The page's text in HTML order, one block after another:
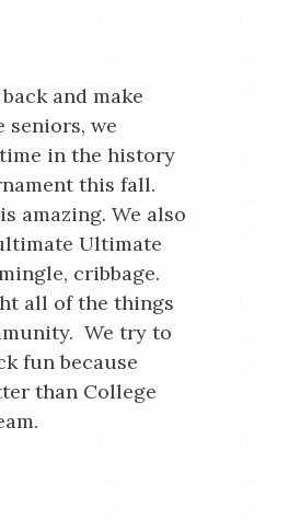
and make
seniors, we
in the history
this fall.
amazing. We also
Ultimate
cribbage.
all of the things
We try to
fun because
than College